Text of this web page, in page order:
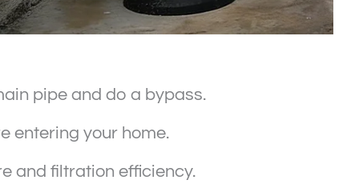
pipe and do a bypass.
entering your home.
and filtration efficiency.